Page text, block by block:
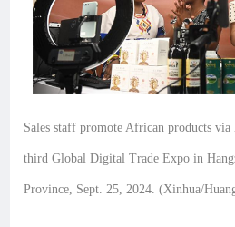
Sales staff promote African products
third Global Digital Trade Expo in
Province, Sept. 25, 2024. (Xinhua/